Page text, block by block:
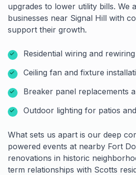
upgrades to lower utility bills. We
businesses near Signal Hill with
support their growth.
Residential wiring and
Ceiling fan and fixture
Breaker panel replacements
Outdoor lighting for patios
What sets us apart is our deep
powered events at nearby Fort
renovations in historic
term relationships with Scotts